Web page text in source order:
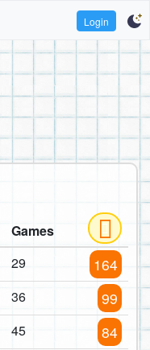
Login
Games
29 164
36 99
45 84